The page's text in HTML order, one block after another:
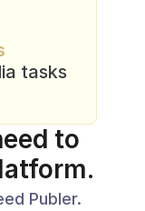
tasks
to
Publer.